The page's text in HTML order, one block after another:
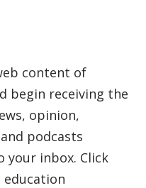
content of
begin receiving the
opinion,
podcasts
your inbox. Click
education